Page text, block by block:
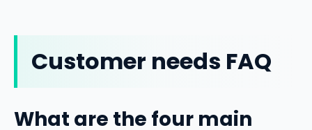
Customer needs FAQ
What are the four main